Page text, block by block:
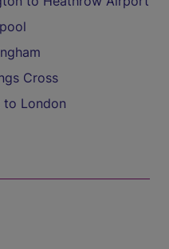
Cross
London